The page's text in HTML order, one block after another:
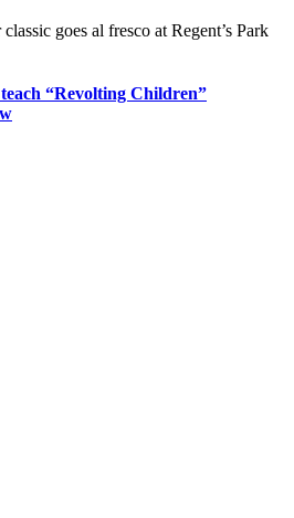
goes al fresco at Regent’s Park
“Revolting Children”